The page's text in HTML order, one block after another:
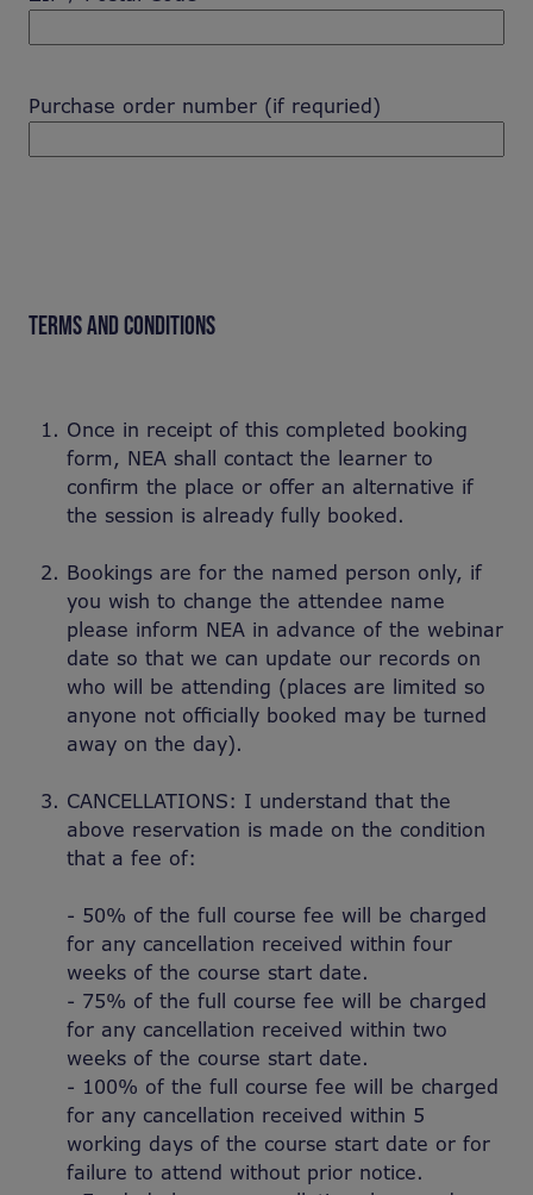
Purchase order number (if requried)
TERMS AND CONDITIONS
Once in receipt of this completed booking
form, NEA shall contact the learner to
confirm the place or offer an alternative if
the session is already fully booked.
Bookings are for the named person only, if
you wish to change the attendee name
please inform NEA in advance of the webinar
date so that we can update our records on
who will be attending (places are limited so
anyone not officially booked may be turned
away on the day).
CANCELLATIONS: I understand that the
above reservation is made on the condition
that a fee of:
- 50% of the full course fee will be charged
for any cancellation received within four
weeks of the course start date.
- 75% of the full course fee will be charged
for any cancellation received within two
weeks of the course start date.
- 100% of the full course fee will be charged
for any cancellation received within 5
working days of the course start date or for
failure to attend without prior notice.